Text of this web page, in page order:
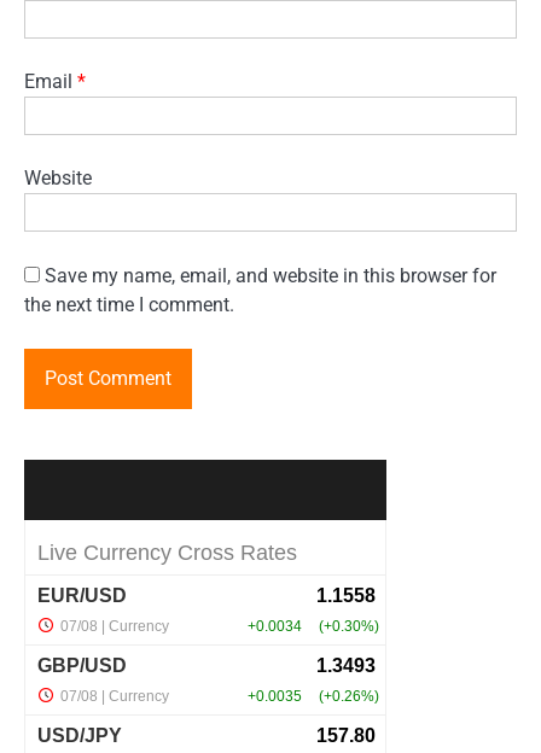
Email *
Website
Save my name, email, and website in this browser for
the next time I comment.